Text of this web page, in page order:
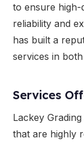
to ensure high-
reliability and
has built a
services in
Services
Lackey
that are highly